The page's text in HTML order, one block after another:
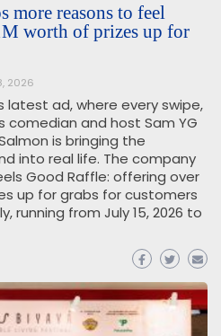
more reasons to feel
worth of prizes up for
2026
latest ad, where every swipe,
comedian and host Sam YG
is bringing the
into real life. The company
Good Raffle: offering over
up for grabs for customers
running from July 15, 2026 to